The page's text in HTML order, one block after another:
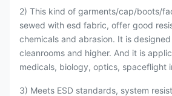
2) This kind of garments/cap/boots/
sewed with esd fabric, offer good
chemicals and abrasion. It is
cleanrooms and higher. And it is
medicals, biology, optics, spaceflight
3) Meets ESD standards, system